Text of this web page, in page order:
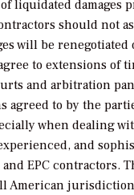
liquidated damages
should not
will be renegotiated
to extensions of
and arbitration
agreed to by the
when dealing
and
EPC contractors.
American